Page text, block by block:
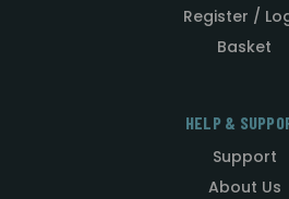
Register /
Basket
HELP &
Support
About Us